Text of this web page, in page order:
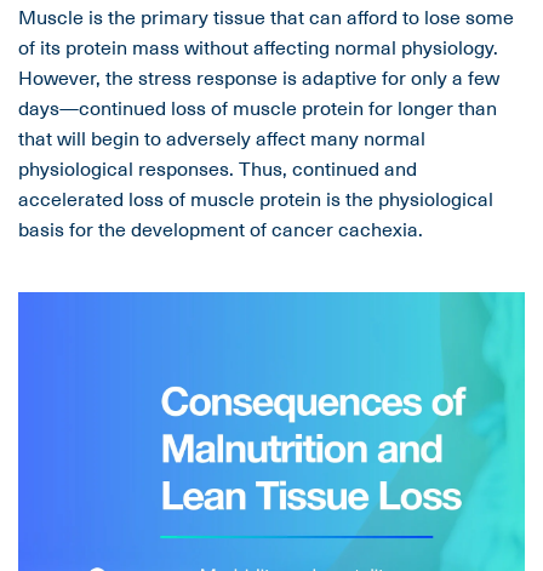
Muscle is the primary tissue that can afford to lose some
of its protein mass without affecting normal physiology.
However, the stress response is adaptive for only a few
days—continued loss of muscle protein for longer than
that will begin to adversely affect many normal
physiological responses. Thus, continued and
accelerated loss of muscle protein is the physiological
basis for the development of cancer cachexia.